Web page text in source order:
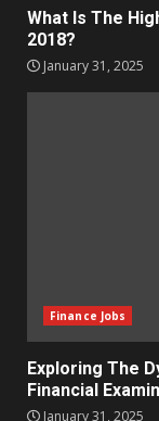
What Is The
2018?
January 31, 2025
Finance Jobs
Exploring The
Financial
January 31, 2025